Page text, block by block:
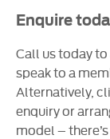
Enquire
Call us today
speak to a
Alternatively,
enquiry or
model –